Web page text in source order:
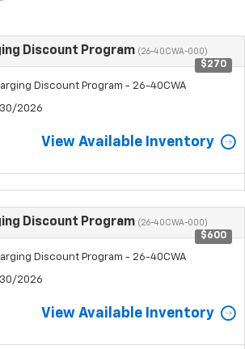
Discount Program (26-40CWA-000)
$270
Discount Program - 26-40CWA
2026
View Available Inventory
Discount Program (26-40CWA-000)
$600
Discount Program - 26-40CWA
2026
View Available Inventory